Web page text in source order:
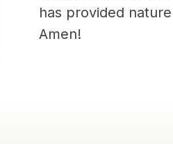
has provided
Amen!